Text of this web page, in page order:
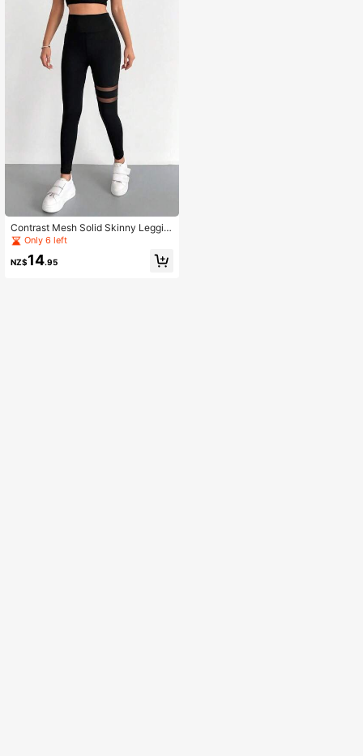
Contrast Mesh Solid Skinny Leggin
gs, Elegant High Waist Workout Leg
Only 6 left
NZ$14.95